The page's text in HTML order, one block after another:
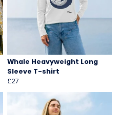
Whale Heavyweight Long
Sleeve T-shirt
£27